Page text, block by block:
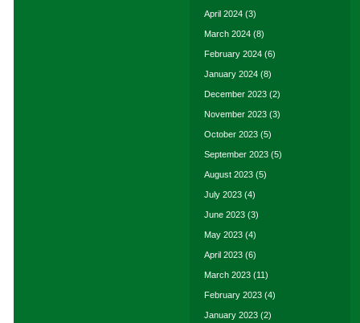
April 2024 (3)
March 2024 (8)
February 2024 (6)
January 2024 (8)
December 2023 (2)
November 2023 (3)
October 2023 (5)
September 2023 (5)
August 2023 (5)
July 2023 (4)
June 2023 (3)
May 2023 (4)
April 2023 (6)
March 2023 (11)
February 2023 (4)
January 2023 (2)